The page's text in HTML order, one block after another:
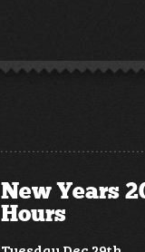
New Years
Hours